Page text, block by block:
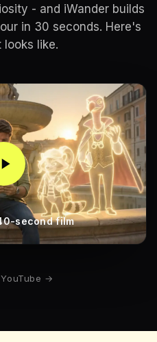
- and iWander builds
in 30 seconds. Here's
like.
second film
→